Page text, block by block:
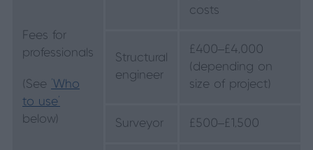
Fees for
professionals
(See
‘Who
to use’
below)
costs
Structural
engineer
£400–£4,000
(depending on
size of project)
Surveyor £500–£1,500